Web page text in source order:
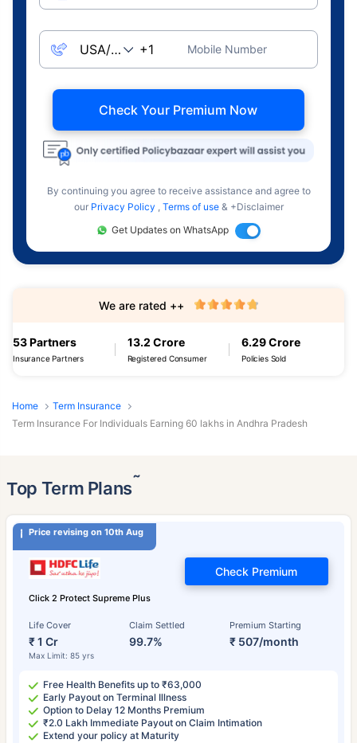
Mobile Number
Check Your Premium Now
By continuing you agree to receive assistance and agree to
our Privacy Policy , Terms of use & +Disclaimer
Get Updates on WhatsApp
53 Partners
Insurance Partners
13.2 Crore
Registered Consumer
6.29 Crore
Policies Sold
We are rated ++
Home
Term Insurance
Term Insurance For Individuals Earning 60 lakhs in Andhra Pradesh
Top Term Plans˜
Price revising on 10th Aug
Click 2 Protect Supreme Plus
Life Cover
₹ 1 Cr
Max Limit: 85 yrs
Claim Settled
99.7%
Premium Starting
₹ 507/month
Check Premium
Free Health Benefits up to ₹63,000
Early Payout on Terminal Illness
Option to Delay 12 Months Premium
₹2.0 Lakh Immediate Payout on Claim Intimation
Extend your policy at Maturity